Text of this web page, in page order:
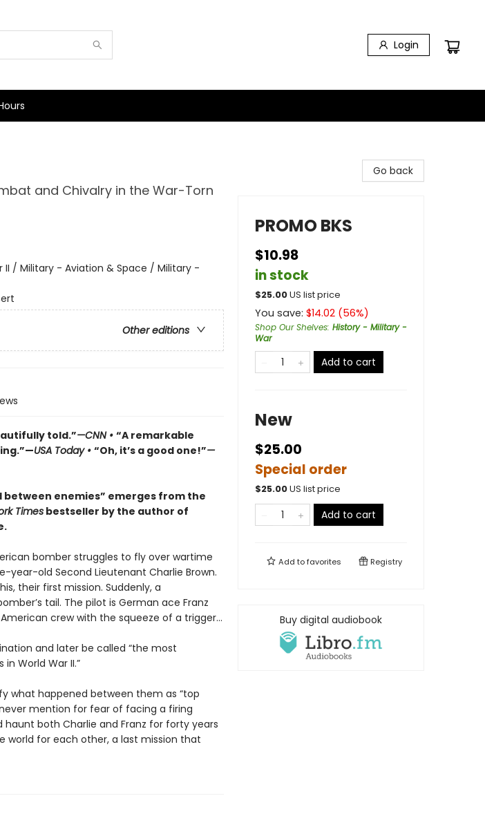
Login
and Chivalry in the War-Torn
II / Military - Aviation & Space / Military -
Other editions
told.”—CNN • “A remarkable
USA Today • “Oh, it’s a good one!”—
enemies” emerges from the
Timesbestseller by the author of
bomber struggles to fly over wartime
old Second Lieutenant Charlie Brown.
their first mission. Suddenly, a
tail. The pilot is German ace Franz
crew with the squeeze of a trigger...
and later be called “the most
World War II.”
what happened between them as “top
mention for fear of facing a firing
both Charlie and Franz for forty years
world for each other, a last mission that
Go back
PROMO BKS
$10.98
in stock
$25.00US list price
You save: $14.02 (56%)
Shop Our Shelves: History - Military -
War
Add to cart
New
$25.00
Special order
$25.00US list price
Add to cart
Add tofavorites Registry
Buy digital audiobook